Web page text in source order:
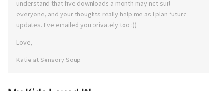
understand that five downloads a month may not suit
everyone, and your thoughts really help me as I plan future
updates. I’ve emailed you privately too :))
Love,
Katie at Sensory Soup